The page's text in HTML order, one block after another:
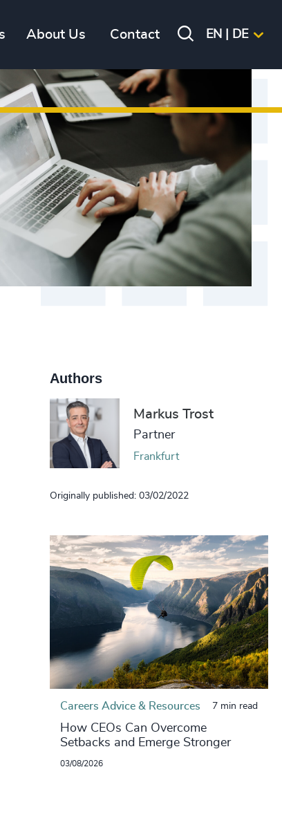
About Us Contact EN | DE
Authors
Markus Trost
Partner
Frankfurt
Originally published: 03/02/2022
Careers Advice & Resources 7 min read
How CEOs Can Overcome
Setbacks and Emerge Stronger
03/08/2026